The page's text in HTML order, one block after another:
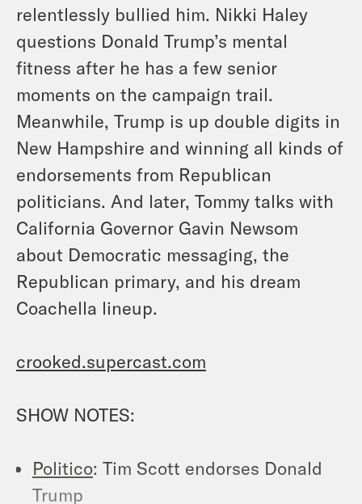
relentlessly bullied him. Nikki Haley
questions Donald Trump’s mental
fitness after he has a few senior
moments on the campaign trail.
Meanwhile, Trump is up double digits in
New Hampshire and winning all kinds of
endorsements from Republican
politicians. And later, Tommy talks with
California Governor Gavin Newsom
about Democratic messaging, the
Republican primary, and his dream
Coachella lineup.
crooked.supercast.com
SHOW NOTES:
Politico: Tim Scott endorses Donald
Trump